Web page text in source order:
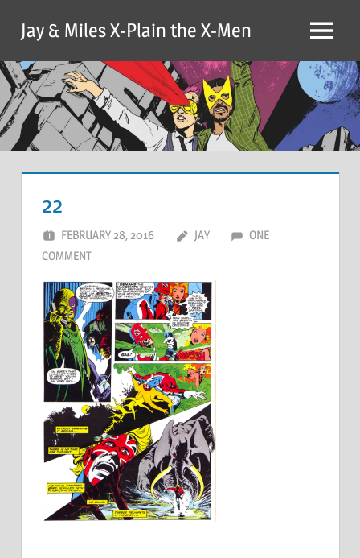
content
Jay & Miles X-Plain the X-Men Menu
22
FEBRUARY 28, 2016 JAY
ONE
COMMENT